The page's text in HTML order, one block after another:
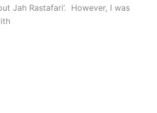
Jah Rastafari’. However, I was